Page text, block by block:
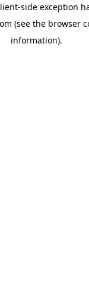
-side exception
(see the browser
information).